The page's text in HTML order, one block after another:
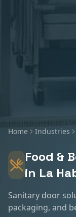
Home Industries
Food &
in La
Sanitary door
packaging, and